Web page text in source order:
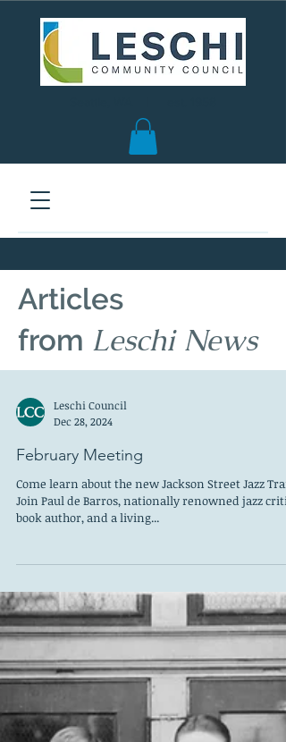
Articles
from Leschi News
Leschi Council
Dec 28, 2024
February Meeting
Come learn about the new Jackson Street Jazz Trail.
Join Paul de Barros, nationally renowned jazz
book author, and a living...